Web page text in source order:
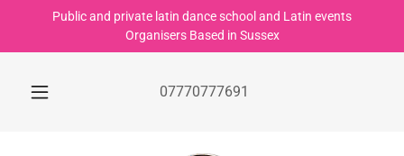
Public and private latin dance school and Latin events
Organisers Based in Sussex
07770777691